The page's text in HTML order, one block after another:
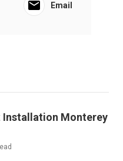
Email
Installation Monterey